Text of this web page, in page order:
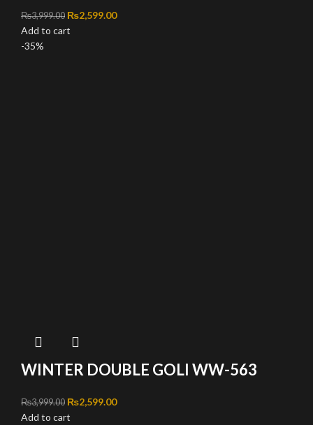
₨3,999.00 Original price was: ₨3,999.00.
₨2,599.00Current price is: ₨2,599.00.
Add to cart
-35%
WINTER DOUBLE GOLI WW-563
₨3,999.00 Original price was: ₨3,999.00.
₨2,599.00Current price is: ₨2,599.00.
Add to cart